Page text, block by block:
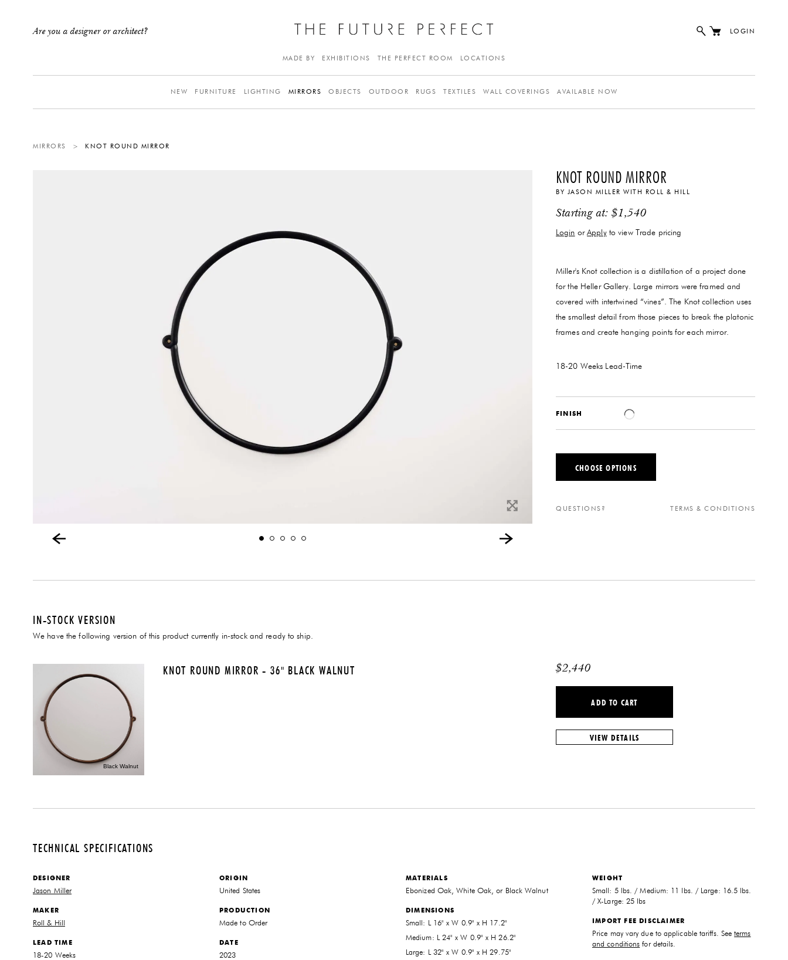
Are you a designer or architect? LOGIN
MADE BY EXHIBITIONS THE PERFECT ROOM LOCATIONS
NEW FURNITURE LIGHTING MIRRORS OBJECTS OUTDOOR RUGS TEXTILES WALL COVERINGS AVAILABLE NOW
MIRRORS > KNOT ROUND MIRROR
KNOT ROUND MIRROR
BY JASON MILLER WITH ROLL & HILL
Starting at:$1,540
Login orApplyto view Trade pricing
Miller's Knot collection is a distillation of a project done
for the Heller Gallery. Large mirrors were framed and
covered with intertwined “vines”. The Knot collection uses
the smallest detail from those pieces to break the platonic
frames and create hanging points for each mirror.
18-20 Weeks Lead-Time
FINISH
CHOOSE OPTIONS
QUESTIONS? TERMS & CONDITIONS
IN-STOCK VERSION
We have the following version of this product currently in-stock and ready to ship.
Black Walnut
KNOT ROUND MIRROR - 36" BLACK WALNUT $2,440
ADD TO CART
VIEW DETAILS
TECHNICAL SPECIFICATIONS
DESIGNER
Jason Miller
MAKER
Roll & Hill
LEAD TIME
18-20 Weeks
ORIGIN
United States
PRODUCTION
Made to Order
DATE
2023
MATERIALS
Ebonized Oak, White Oak, or Black Walnut
DIMENSIONS
Small: L 16" x W 0.9" x H 17.2"
Medium: L 24" x W 0.9" x H 26.2"
Large: L 32" x W 0.9" x H 29.75"
WEIGHT
Small: 5 lbs. / Medium: 11 lbs. / Large: 16.5 lbs.
/ X-Large: 25 lbs
IMPORT FEE DISCLAIMER
Price may vary due to applicable tariffs. Seeterms
and conditions for details.